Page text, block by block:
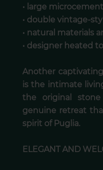
• large
• double vintage-
• natural materials
• designer heated
Another
is the intimate
the original
genuine retreat
spirit of Puglia.
ELEGANT AND